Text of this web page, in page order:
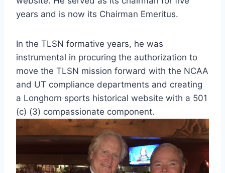
years and is now its Chairman Emeritus.
In the TLSN formative years, he was
instrumental in procuring the authorization to
move the TLSN mission forward with the NCAA
and UT compliance departments and creating
a Longhorn sports historical website with a 501
(c) (3) compassionate component.